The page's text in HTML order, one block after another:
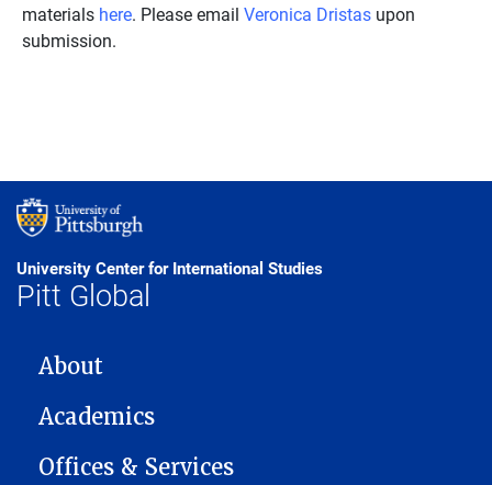
materials here. Please email Veronica Dristas upon
submission.
University Center for International Studies
Pitt Global
MAIN NAVIGATION
About
Academics
Offices & Services